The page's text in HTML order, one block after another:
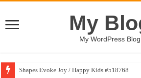
My
My WordPress Blog
Shapes Evoke Joy / Happy Kids #518768